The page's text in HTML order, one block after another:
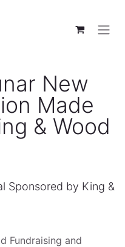
New
Made
& Wood
Sponsored by King &
Fundraising and